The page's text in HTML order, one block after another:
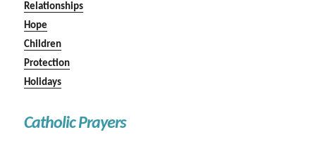
Relationships
Hope
Children
Protection
Holidays
Catholic Prayers